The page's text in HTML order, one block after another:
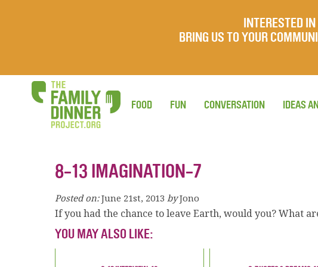
INTERESTED
BRING US TO YOUR
FOOD FUN CONVERSATION IDEAS
8-13 IMAGINATION-7
Posted on: June 21st, 2013 by Jono
If you had the chance to leave Earth, would you? What
YOU MAY ALSO LIKE: